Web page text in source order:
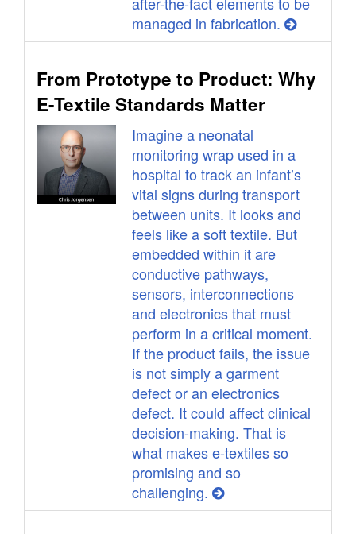
managed in fabrication.
From Prototype to Product: Why
E-Textile Standards Matter
Imagine a neonatal
monitoring wrap used in a
hospital to track an infant’s
vital signs during transport
between units. It looks and
feels like a soft textile. But
embedded within it are
conductive pathways,
sensors, interconnections
and electronics that must
perform in a critical moment.
If the product fails, the issue
is not simply a garment
defect or an electronics
defect. It could affect clinical
decision-making. That is
what makes e-textiles so
promising and so
challenging.